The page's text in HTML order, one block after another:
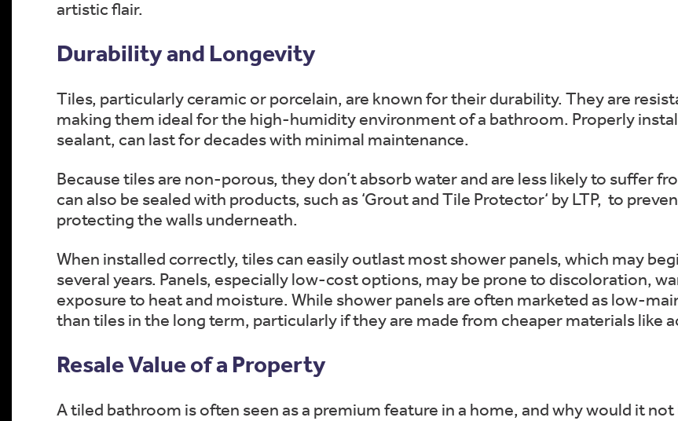
artistic flair.
Durability and Longevity
Tiles, particularly ceramic or porcelain, are known for their durability. They are
making them ideal for the high-humidity environment of a bathroom. Properly
sealant, can last for decades with minimal maintenance.
Because tiles are non-porous, they don’t absorb water and are less likely to suffer
can also be sealed with products, such as ‘Grout and Tile Protector‘ by LTP, to
protecting the walls underneath.
When installed correctly, tiles can easily outlast most shower panels, which may
several years. Panels, especially low-cost options, may be prone to discoloration,
exposure to heat and moisture. While shower panels are often marketed as low-
than tiles in the long term, particularly if they are made from cheaper materials like
Resale Value of a Property
A tiled bathroom is often seen as a premium feature in a home, and why would it